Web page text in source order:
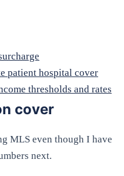
patient hospital cover
thresholds and rates
cover
MLS even though I have
next.